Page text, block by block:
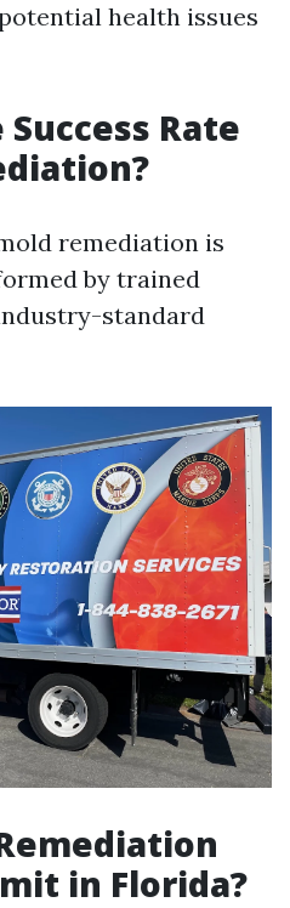
health issues
Rate
remediation is
by trained
standard
in Florida?